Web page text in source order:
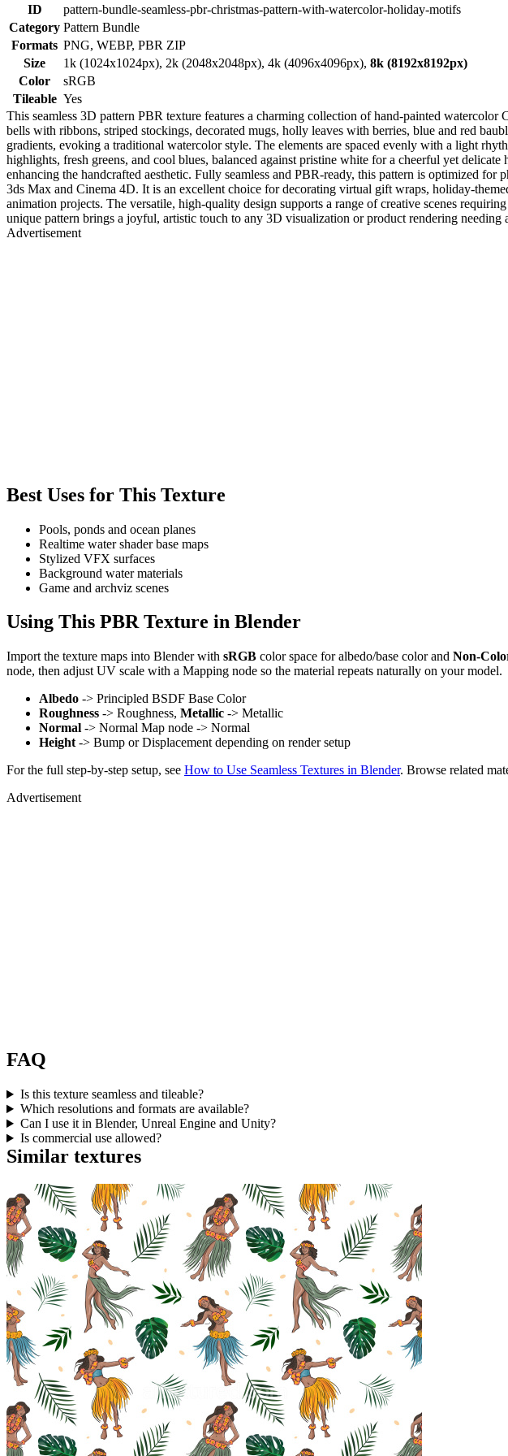
ID
pattern-bundle-seamless-pbr-christmas-pattern-with-watercolor-holiday-motifs
Category Pattern Bundle
Formats PNG, WEBP, PBR ZIP
Size
1k (1024x1024px), 2k (2048x2048px), 4k (4096x4096px), 8k (8192x8192px)
Color
sRGB
Tileable Yes
This seamless 3D pattern PBR texture features a charming collection of hand-painted
bells with ribbons, striped stockings, decorated mugs, holly leaves with berries, blue and red
gradients, evoking a traditional watercolor style. The elements are spaced evenly with a light
highlights, fresh greens, and cool blues, balanced against pristine white for a cheerful yet
enhancing the handcrafted aesthetic. Fully seamless and PBR-ready, this pattern is optimized
3ds Max and Cinema 4D. It is an excellent choice for decorating virtual gift wraps, holiday-
animation projects. The versatile, high-quality design supports a range of creative scenes
unique pattern brings a joyful, artistic touch to any 3D visualization or product rendering
Advertisement
Best Uses for This Texture
Pools, ponds and ocean planes
Realtime water shader base maps
Stylized VFX surfaces
Background water materials
Game and archviz scenes
Using This PBR Texture in Blender
Import the texture maps into Blender with sRGB color space for albedo/base color and Non-
node, then adjust UV scale with a Mapping node so the material repeats naturally on your model.
Albedo -> Principled BSDF Base Color
Roughness -> Roughness, Metallic -> Metallic
Normal -> Normal Map node -> Normal
Height -> Bump or Displacement depending on render setup
For the full step-by-step setup, see How to Use Seamless Textures in Blender. Browse related
Advertisement
FAQ
Is this texture seamless and tileable?
Which resolutions and formats are available?
Can I use it in Blender, Unreal Engine and Unity?
Is commercial use allowed?
Similar textures